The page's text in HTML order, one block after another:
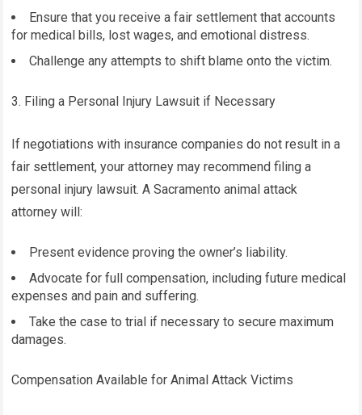
Ensure that you receive a fair settlement that accounts
for medical bills, lost wages, and emotional distress.
Challenge any attempts to shift blame onto the victim.
3. Filing a Personal Injury Lawsuit if Necessary
If negotiations with insurance companies do not result in a
fair settlement, your attorney may recommend filing a
personal injury lawsuit. A Sacramento animal attack
attorney will:
Present evidence proving the owner’s liability.
Advocate for full compensation, including future medical
expenses and pain and suffering.
Take the case to trial if necessary to secure maximum
damages.
Compensation Available for Animal Attack Victims